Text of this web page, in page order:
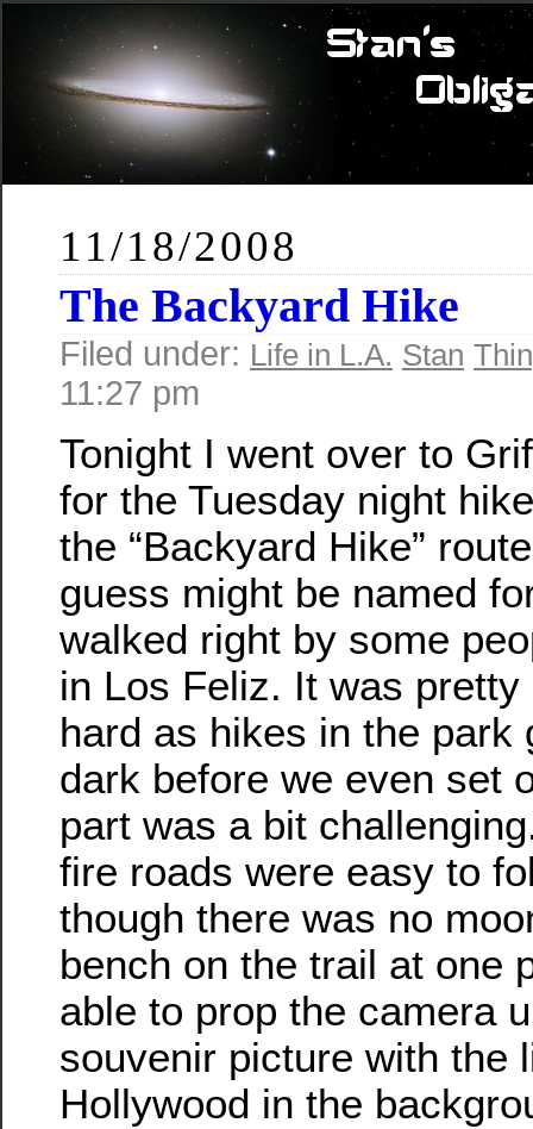
11/18/2008
The Backyard Hike
Filed under: Life in L.A. Stan
11:27 pm
Tonight I went over to
for the Tuesday night
the “Backyard Hike”
guess might be named
walked right by some
in Los Feliz. It was
hard as hikes in the park
dark before we even set
part was a bit
fire roads were easy to
though there was no
bench on the trail at one
able to prop the camera
souvenir picture with the
Hollywood in the